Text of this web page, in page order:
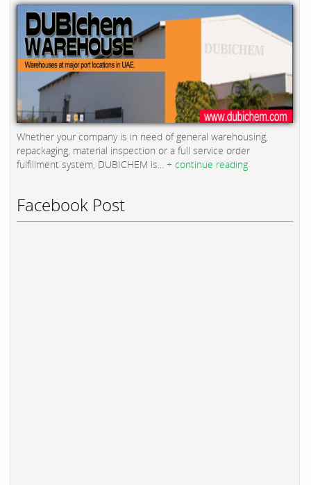
Whether your company is in need of general warehousing,
repackaging, material inspection or a full service order
fulfillment system, DUBICHEM is... + continue reading
Facebook Post